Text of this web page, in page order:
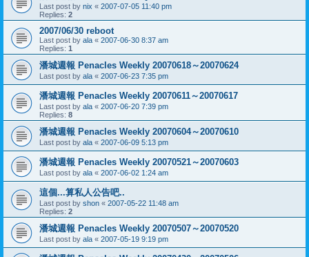
Last post by nix « 2007-07-05 11:40 pm
Replies: 2
2007/06/30 reboot
Last post by ala « 2007-06-30 8:37 am
Replies: 1
潘城週報 Penacles Weekly 20070618～20070624
Last post by ala « 2007-06-23 7:35 pm
潘城週報 Penacles Weekly 20070611～20070617
Last post by ala « 2007-06-20 7:39 pm
Replies: 8
潘城週報 Penacles Weekly 20070604～20070610
Last post by ala « 2007-06-09 5:13 pm
潘城週報 Penacles Weekly 20070521～20070603
Last post by ala « 2007-06-02 1:24 am
這個...算私人公告吧..
Last post by shon « 2007-05-22 11:48 am
Replies: 2
潘城週報 Penacles Weekly 20070507～20070520
Last post by ala « 2007-05-19 9:19 pm